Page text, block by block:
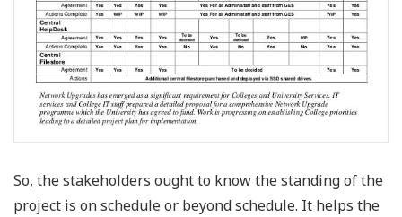
So, the stakeholders ought to know the standing of the
project is on schedule or beyond schedule. It helps the